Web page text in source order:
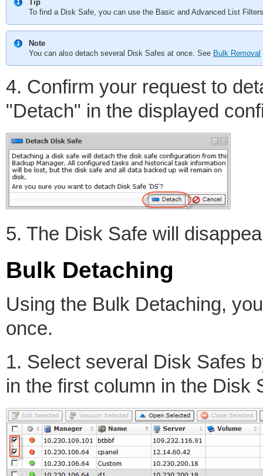
Tip
To find a Disk Safe, you can use the Basic and Advanced List
Note
You can also detach several Disk Safes at once. See Bulk Removal
4. Confirm your request to
"Detach" in the displayed
5. The Disk Safe will
Bulk Detaching
Using the Bulk Detaching,
once.
1. Select several Disk Safes
in the first column in the Disk